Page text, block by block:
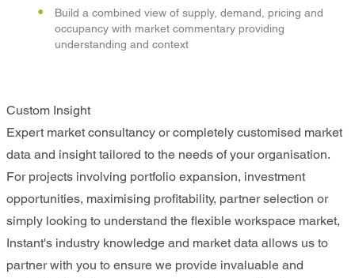
Build a combined view of supply, demand, pricing and
occupancy with market commentary providing
understanding and context
Custom Insight
Expert market consultancy or completely customised market
data and insight tailored to the needs of your organisation.
For projects involving portfolio expansion, investment
opportunities, maximising profitability, partner selection or
simply looking to understand the flexible workspace market,
Instant's industry knowledge and market data allows us to
partner with you to ensure we provide invaluable and